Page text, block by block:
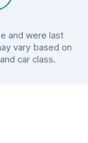
and were last
vary based on
car class.